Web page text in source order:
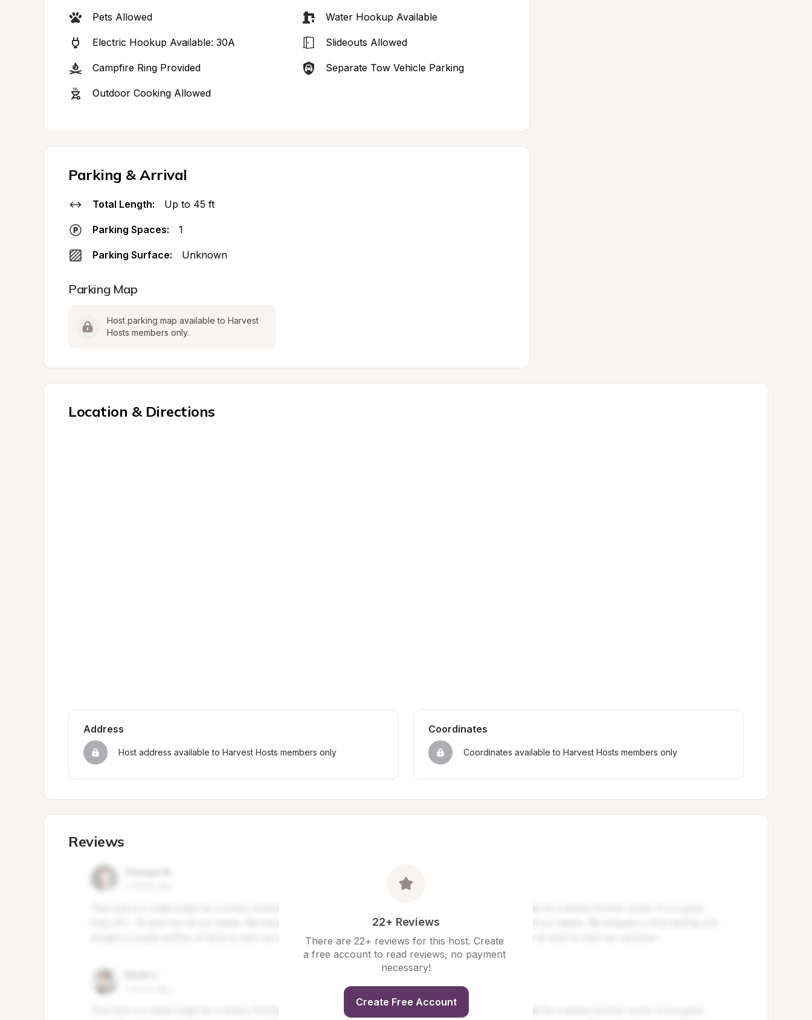
Pets Allowed Water Hookup Available
Electric Hookup Available: 30A Slideouts Allowed
Campfire Ring Provided Separate Tow Vehicle Parking
Outdoor Cooking Allowed
Parking & Arrival
Total Length: Up to 45 ft
Parking Spaces: 1
Parking Surface: Unknown
Parking Map
Host parking map available to Harvest
Hosts members only.
Location & Directions
Address
Host address available to Harvest Hosts members only
Coordinates
Coordinates available to Harvest Hosts members only
Reviews
22+ Reviews
There are 22+ reviews for this host. Create
a free account to read reviews, no payment
necessary!
Create Free Account